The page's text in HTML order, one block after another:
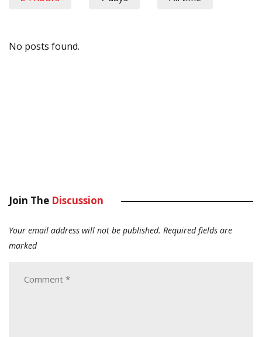
No posts found.
Join The Discussion
Your email address will not be published. Required fields are
marked